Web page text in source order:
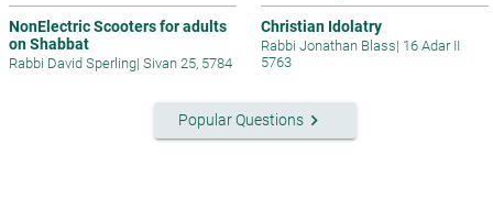
NonElectric Scooters for adults
on Shabbat
Rabbi David Sperling| Sivan 25, 5784
Christian Idolatry
Rabbi Jonathan Blass| 16 Adar II
5763
Popular Questionskeyboard_arrow_right